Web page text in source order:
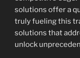
solutions offer a
truly fueling this
solutions that
unlock